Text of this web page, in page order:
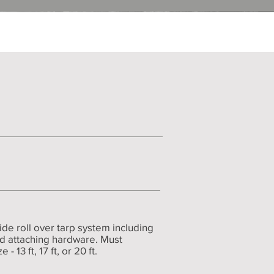
roll over tarp system including
attaching hardware. Must
- 13 ft, 17 ft, or 20 ft.